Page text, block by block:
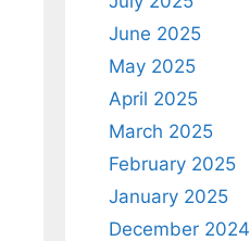
June 2025
May 2025
April 2025
March 2025
February 2025
January 2025
December 2024